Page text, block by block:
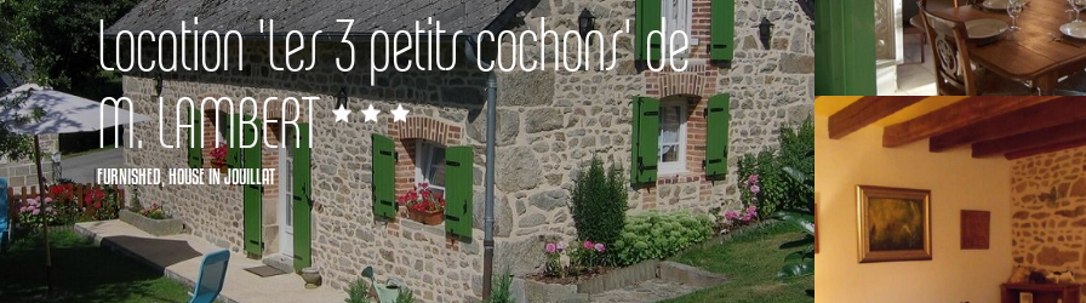
Location 'Les 3 petits cochons' de
M. LAMBERT
FURNISHED,HOUSEIN JOUILLAT